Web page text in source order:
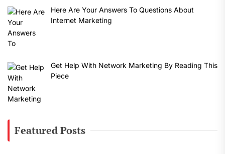
Here Are Your Answers To Questions About
Internet Marketing
Get Help With Network Marketing By Reading This
Piece
Featured Posts